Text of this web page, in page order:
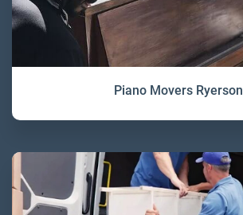
Piano Movers Ryerson